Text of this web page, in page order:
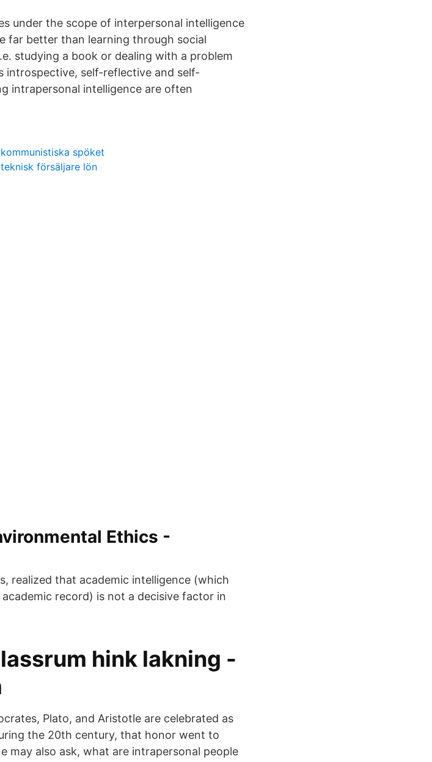
under the scope of interpersonal intelligence
far better than learning through social
studying a book or dealing with a problem
introspective, self-reflective and self-
intrapersonal intelligence are often
kommunistiska spöket
teknisk försäljare lön
Ethics -
realized that academic intelligence (which
record) is not a decisive factor in
hink lakning -
Plato, and Aristotle are celebrated as
the 20th century, that honor went to
may also ask, what are intrapersonal people